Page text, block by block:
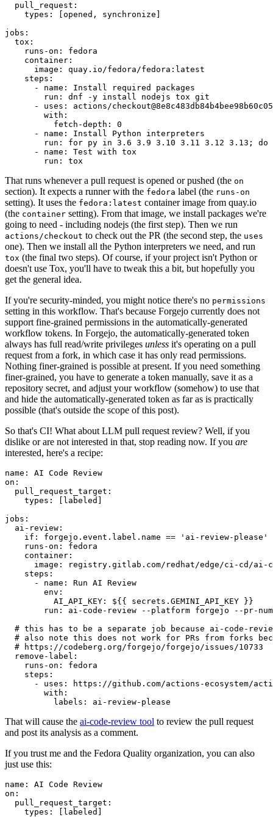
pull_request :
types : [opened , synchronize ]
jobs :
tox :
runs-on :
fedora
container :
image :
quay.io/fedora/fedora:latest
steps :
-
name :
Install required packages
run :
dnf -y install nodejs tox git
-
uses :
actions/
with :
fetch-depth :
0
-
name :
Install Python interpreters
run :
for py in 3.6 3.9 3.10 3.11 3.12 3.13; do
-
name :
Test with tox
run : tox
That runs whenever a pull request is opened or pushed (the on
section). It expects a runner with the fedora label (the runs-on
setting). It uses the fedora:latest container image from quay.io
(the container setting). From that image, we install packages we're
going to need - including nodejs (the first step). Then we run
actions/checkout to check out the PR (the second step, the uses
one). Then we install all the Python interpreters we need, and run
tox (the final two steps). Of course, if your project isn't Python or
doesn't use Tox, you'll have to tweak this a bit, but hopefully you
get the general idea.
If you're security-minded, you might notice there's no permissions
setting in this workflow. That's because Forgejo currently does not
support fine-grained permissions in the automatically-generated
workflow tokens. In Forgejo, the automatically-generated token
always has full read/write privileges unless it's operating on a pull
request from a fork, in which case it has only read permissions.
Nothing finer-grained is possible at present. If you need something
finer-grained, you have to generate a token manually, save it as a
repository secret, and adjust your workflow (somehow) to use that
and hide the automatically-generated token as far as is practically
possible (that's outside the scope of this post).
So that's CI! What about LLM pull request review? Well, if you
dislike or are not interested in that, stop reading now. If you are
interested, here's a recipe:
name :
AI Code Review
on :
pull_request_target :
types : [ labeled ]
jobs :
ai-review :
if :
forgejo.event.label.name == 'ai-review-please'
runs-on :
fedora
container :
image :
registry.gitlab.com/redhat/edge/ci-cd/ai-
steps :
-
name :
Run AI Review
env :
AI_API_KEY :
${{ secrets.GEMINI_API_KEY }}
run :
ai-code-review --platform forgejo --pr-
# this has to be a separate job because ai-code-
# also note this does not work for PRs from forks
# https://codeberg.org/forgejo/forgejo/issues/10733
remove-label :
runs-on :
fedora
steps :
-
uses :
https://github.com/actions-ecosystem/action-
with :
labels : ai-review-please
That will cause the ai-code-review tool to review the pull request
and post its analysis as a comment.
If you trust me and the Fedora Quality organization, you can also
just use this:
name :
AI Code Review
on :
pull_request_target :
types : [ labeled ]